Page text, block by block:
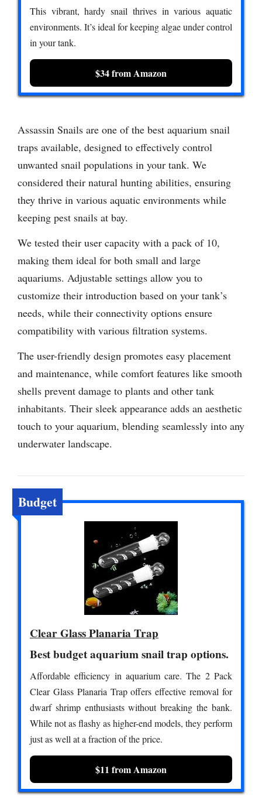
This vibrant, hardy snail thrives in various aquatic
environments. It’s ideal for keeping algae under control
in your tank.
$34 from Amazon
Assassin Snails are one of the best aquarium snail
traps available, designed to effectively control
unwanted snail populations in your tank. We
considered their natural hunting abilities, ensuring
they thrive in various aquatic environments while
keeping pest snails at bay.
We tested their user capacity with a pack of 10,
making them ideal for both small and large
aquariums. Adjustable settings allow you to
customize their introduction based on your tank’s
needs, while their connectivity options ensure
compatibility with various filtration systems.
The user-friendly design promotes easy placement
and maintenance, while comfort features like smooth
shells prevent damage to plants and other tank
inhabitants. Their sleek appearance adds an aesthetic
touch to your aquarium, blending seamlessly into any
underwater landscape.
Budget
Clear Glass Planaria Trap
Best budget aquarium snail trap options.
Affordable efficiency in aquarium care. The 2 Pack
Clear Glass Planaria Trap offers effective removal for
dwarf shrimp enthusiasts without breaking the bank.
While not as flashy as higher-end models, they perform
just as well at a fraction of the price.
$11 from Amazon